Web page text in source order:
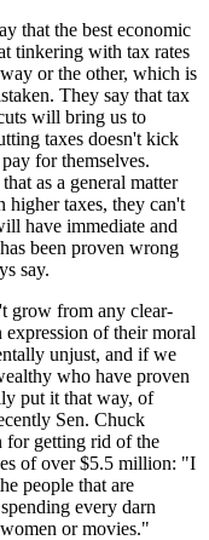
that the best economic
tinkering with tax rates
or the other, which is
They say that tax
will bring us to
taxes doesn't kick
for themselves.
as a general matter
higher taxes, they can't
have immediate and
been proven wrong
say.
grow from any clear-
expression of their moral
unjust, and if we
who have proven
put it that way, of
Sen. Chuck
for getting rid of the
of over $5.5 million: "I
people that are
every darn
or movies."